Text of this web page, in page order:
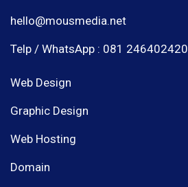
hello@mousmedia.net
Telp / WhatsApp : 081 246402420
Web Design
Graphic Design
Web Hosting
Domain